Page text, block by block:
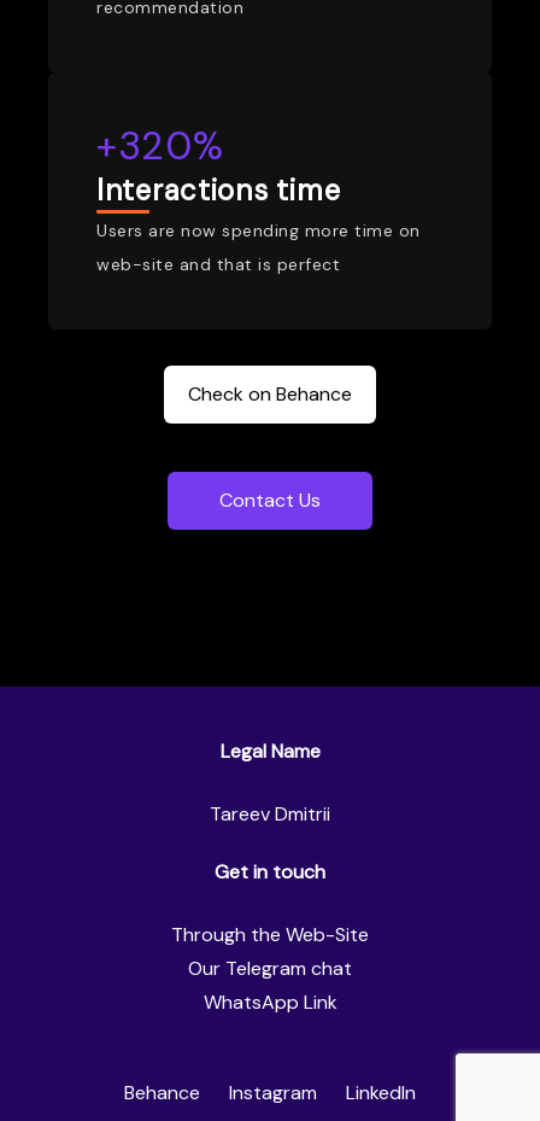
recommendation
+320%
Interactions time
Users are now spending more time on
web-site and that is perfect
Check on Behance
Contact Us
Legal Name
Tareev Dmitrii
Get in touch
Through the Web-Site
Our Telegram chat
WhatsApp Link
Behance Instagram LinkedIn